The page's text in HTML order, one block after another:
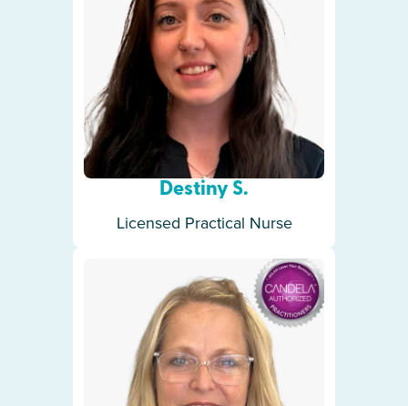
Destiny S.
Licensed Practical Nurse